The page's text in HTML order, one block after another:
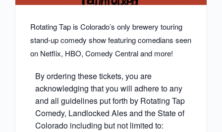
Rotating Tap is Colorado’s only brewery touring
stand-up comedy show featuring comedians seen
on Netflix, HBO, Comedy Central and more!
By ordering these tickets, you are
acknowledging that you will adhere to any
and all guidelines put forth by Rotating Tap
Comedy, Landlocked Ales and the State of
Colorado including but not limited to: